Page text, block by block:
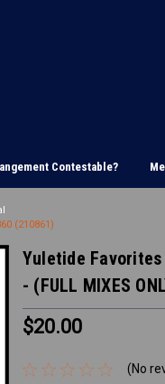
Contestable?
(210861)
Yuletide
- (FULL MIXES
$20.00
(No